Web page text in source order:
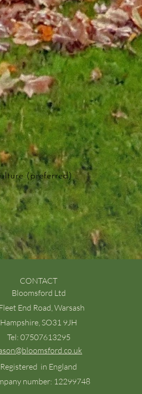
(preferred)
CONTACT
Bloomsford Ltd
End Road, Warsash
Hampshire, SO31 9JH
Tel: 07507613295
Registered in England
number: 12299748